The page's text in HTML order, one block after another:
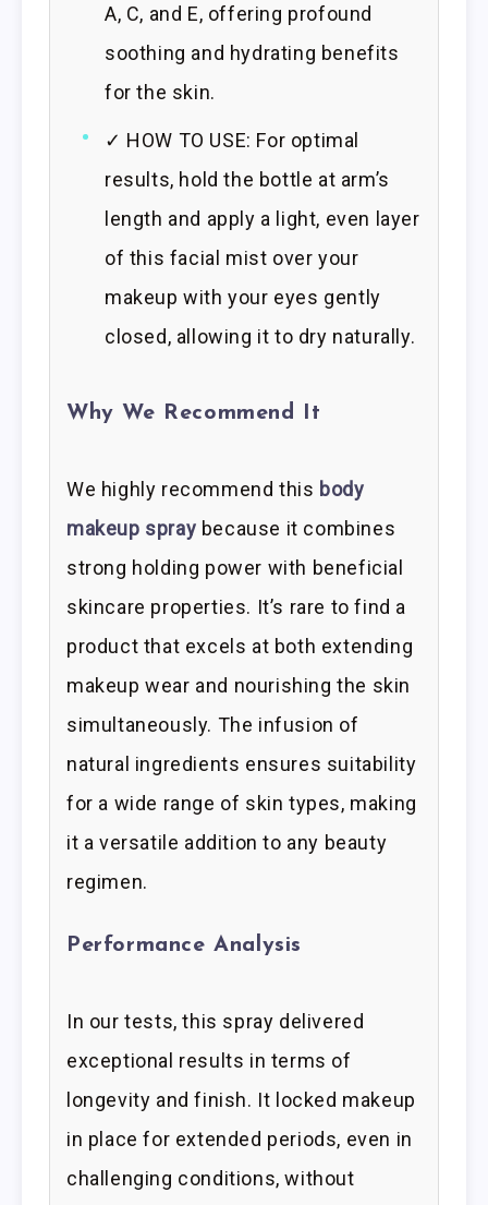
A, C, and E, offering profound
soothing and hydrating benefits
for the skin.
✓ HOW TO USE: For optimal
results, hold the bottle at arm’s
length and apply a light, even layer
of this facial mist over your
makeup with your eyes gently
closed, allowing it to dry naturally.
Why We Recommend It
We highly recommend this body
makeup spray because it combines
strong holding power with beneficial
skincare properties. It’s rare to find a
product that excels at both extending
makeup wear and nourishing the skin
simultaneously. The infusion of
natural ingredients ensures suitability
for a wide range of skin types, making
it a versatile addition to any beauty
regimen.
Performance Analysis
In our tests, this spray delivered
exceptional results in terms of
longevity and finish. It locked makeup
in place for extended periods, even in
challenging conditions, without